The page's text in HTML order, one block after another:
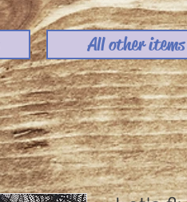
All other items